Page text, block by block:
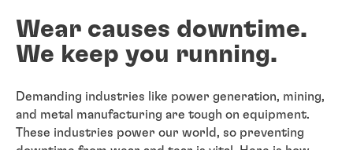
Wear causes downtime.
We keep you running.
Demanding industries like power generation, mining,
and metal manufacturing are tough on equipment.
These industries power our world, so preventing